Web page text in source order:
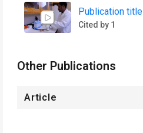
Publication title
Cited by 1
Other Publications
Article